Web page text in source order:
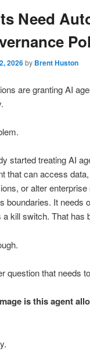
Need
2026by Brent Huston
are granting AI
started treating AI
that can access
or alter
boundaries. It
a kill switch. That has
question that needs
is this agent